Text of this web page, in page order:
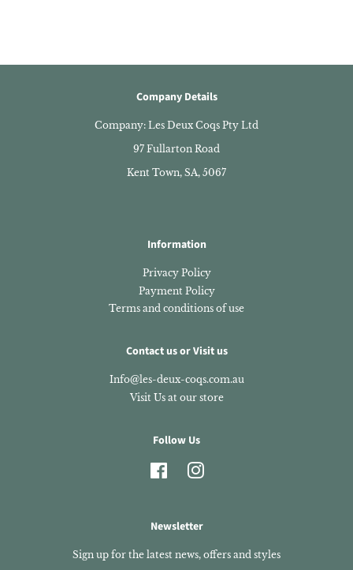
Company Details
Company: Les Deux Coqs Pty Ltd
97 Fullarton Road
Kent Town, SA, 5067
Information
Privacy Policy
Payment Policy
Terms and conditions of use
Contact us or Visit us
Info@les-deux-coqs.com.au
Visit Us at our store
Follow Us
FacebookInstagram
Newsletter
Sign up for the latest news, offers and styles